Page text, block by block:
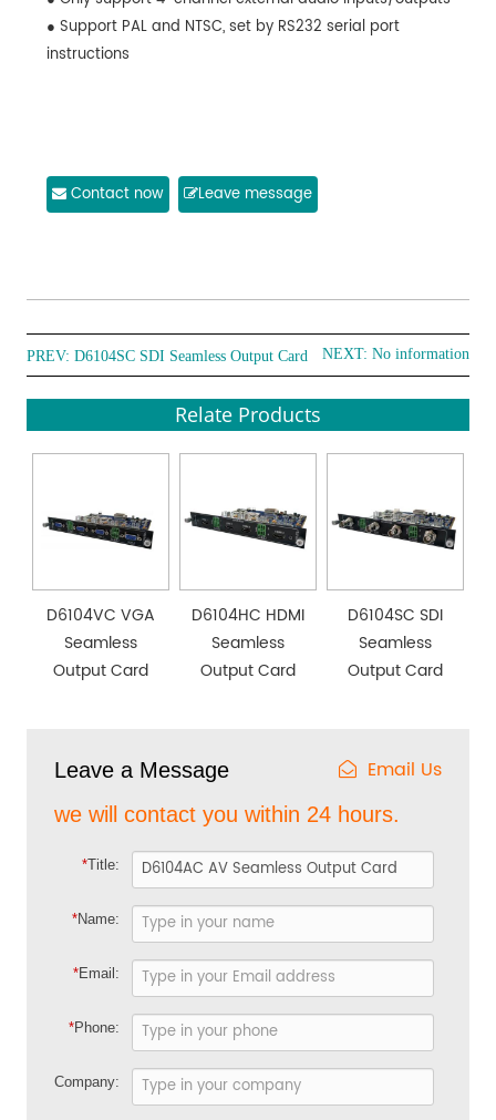
● Support PAL and NTSC, set by RS232 serial port
instructions
Contact now Leave message
PREV:D6104SC SDI Seamless Output Card NEXT: No information
Relate Products
D6104VC VGA
Seamless
Output Card
D6104HC HDMI
Seamless
Output Card
D6104SC SDI
Seamless
Output Card
Leave a Message Email Us
we will contact you within 24 hours.
*Title:
*Name:
*Email:
*Phone:
Company: